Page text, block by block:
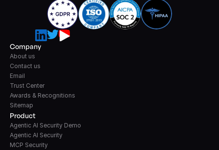
Product
Agentic AI Security Demo
Agentic AI Security
MCP Security
Company
About us
Contact us
Email
Trust Center
Awards & Recognitions
Sitemap